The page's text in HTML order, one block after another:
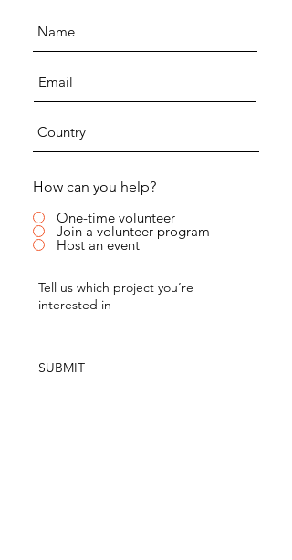
How can you help?
One-time volunteer
Join a volunteer program
Host an event
SUBMIT